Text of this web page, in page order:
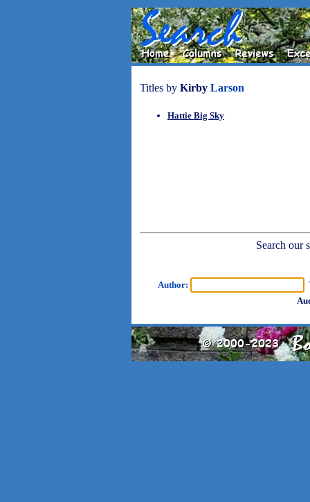
Titles by Kirby Larson
Hattie Big Sky
Search our
Author: